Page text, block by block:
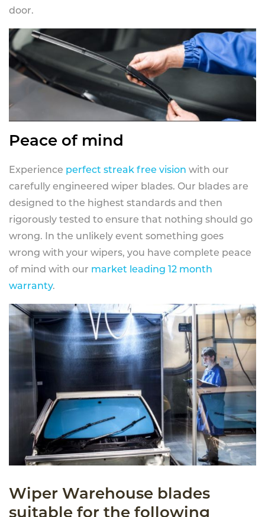
door.
Peace of mind
Experience perfect streak free vision with our
carefully engineered wiper blades. Our blades are
designed to the highest standards and then
rigorously tested to ensure that nothing should go
wrong. In the unlikely event something goes
wrong with your wipers, you have complete peace
of mind with our market leading 12 month
warranty.
Wiper Warehouse blades
suitable for the following